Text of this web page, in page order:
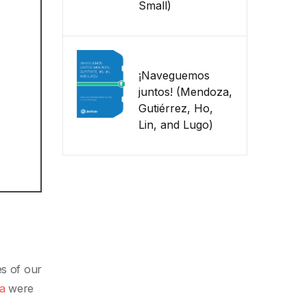
Small)
¡Naveguemos
juntos! (Mendoza,
Gutiérrez, Ho,
Lin, and Lugo)
of our
were